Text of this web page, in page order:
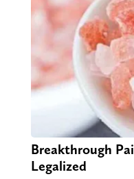
Breakthrough
Legalized